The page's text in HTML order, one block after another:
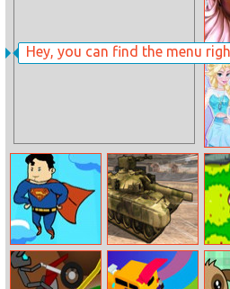
Hey, you can find the menu
Job
Break Through
The Sky
Us Army Vehicle
Transporter
Truck